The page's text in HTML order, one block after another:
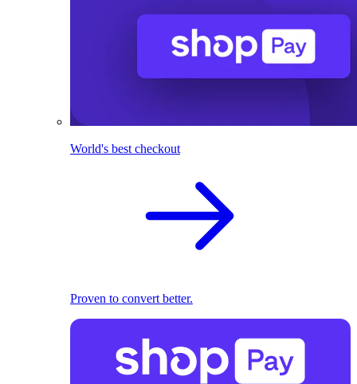
World's best checkout
Proven to convert better.